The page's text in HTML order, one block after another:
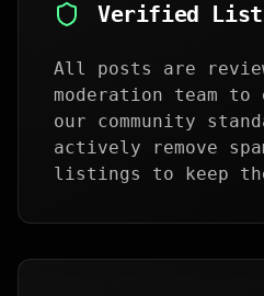
Verified
All posts are
moderation team to
our community
actively remove
listings to keep